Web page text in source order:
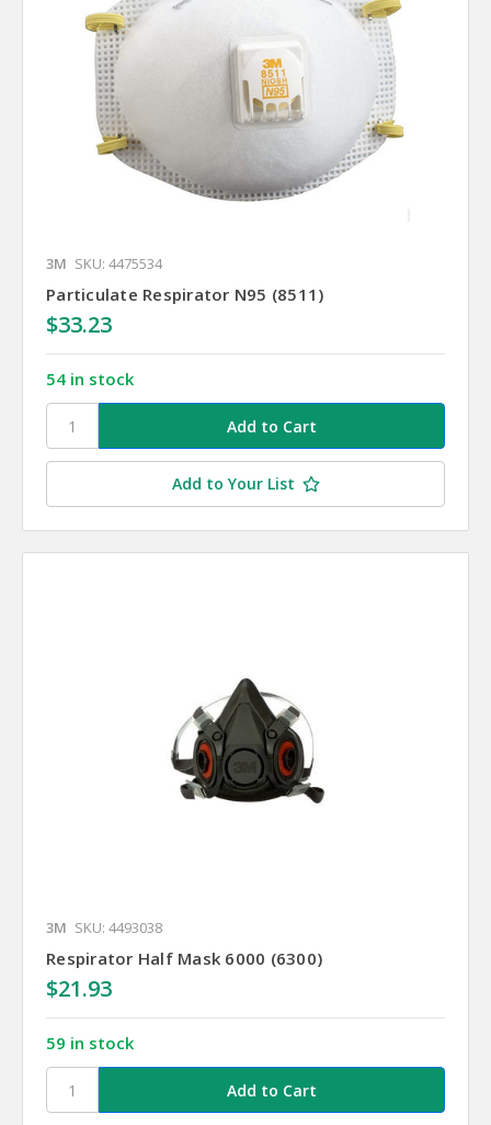
3M SKU: 4475534
Particulate Respirator N95 (8511)
$33.23
54 in stock
Add to Your List
3M SKU: 4493038
Respirator Half Mask 6000 (6300)
$21.93
59 in stock